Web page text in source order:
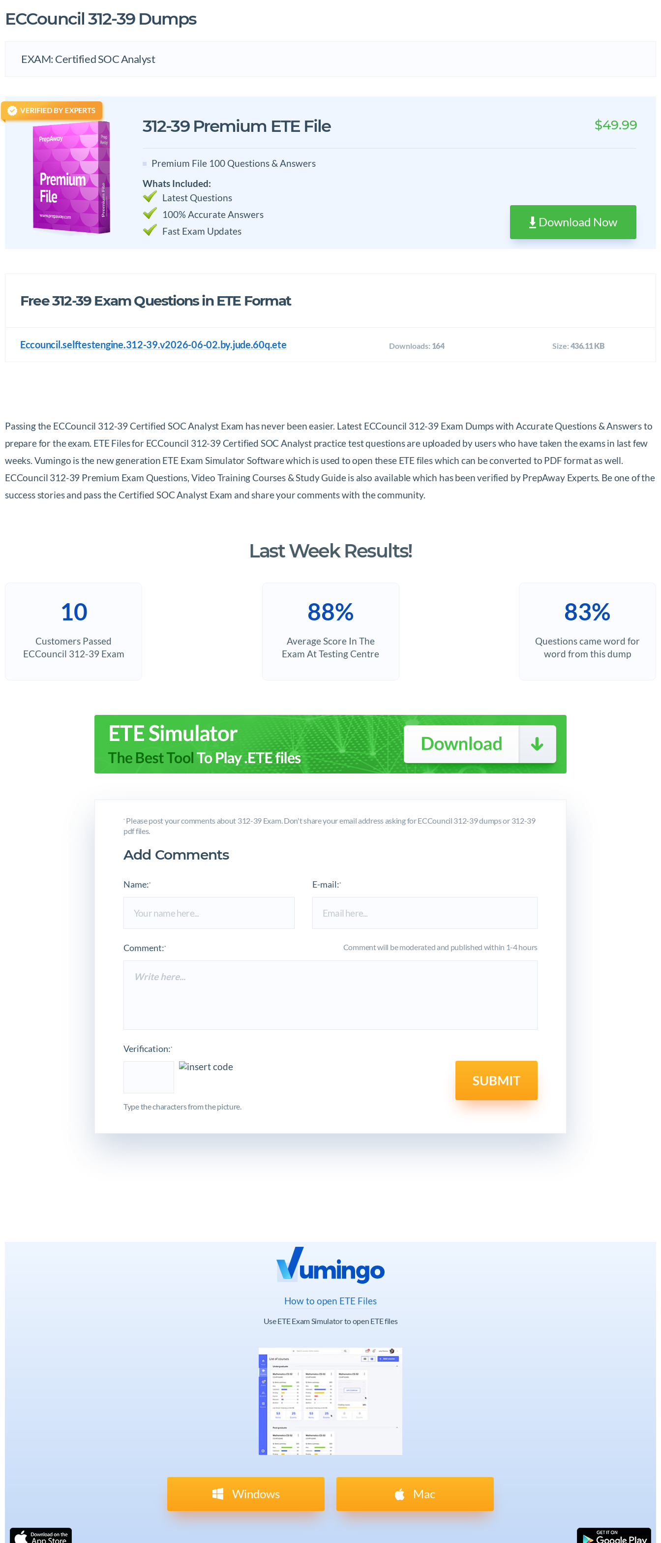
ECCouncil 312-39 Dumps
EXAM: Certified SOC Analyst
$49.99
312-39 Premium ETE File
Premium File 100 Questions & Answers
Whats Included:
Latest Questions
100% Accurate Answers
Fast Exam Updates
Download Now
Free 312-39 Exam Questions in ETE Format
Eccouncil.selftestengine.312-39.v2026-06-02.by.jude.60q.ete Downloads: 164 Size: 436.11 KB
Passing the ECCouncil 312-39 Certified SOC Analyst Exam has never been easier. Latest ECCouncil 312-39 Exam Dumps with Accurate Questions & Answers to
prepare for the exam. ETE Files for ECCouncil 312-39 Certified SOC Analyst practice test questions are uploaded by users who have taken the exams in last few
weeks. Vumingo is the new generation ETE Exam Simulator Software which is used to open these ETE files which can be converted to PDF format as well.
ECCouncil 312-39 Premium Exam Questions, Video Training Courses & Study Guide is also available which has been verified by PrepAway Experts. Be one of the
success stories and pass the Certified SOC Analyst Exam and share your comments with the community.
Last Week Results!
10
Customers Passed
ECCouncil 312-39 Exam
88%
Average Score In The
Exam At Testing Centre
83%
Questions came word for
word from this dump
*Please post your comments about 312-39 Exam. Don't share your email address asking for ECCouncil 312-39 dumps or 312-39
pdf files.
Add Comments
Name:* E-mail:*
Comment:* Comment will be moderated and published within 1-4 hours
Verification:*
Type the characters from the picture.
SUBMIT
How to open ETE Files
Use ETE Exam Simulator to open ETE files
Windows Mac